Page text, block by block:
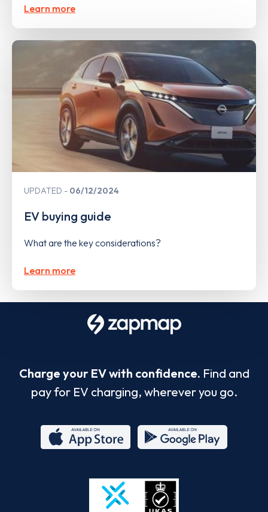
Learn more
UPDATED 06/12/2024
EV buying guide
What are the key considerations?
Learn more
Charge your EV with confidence. Find and
pay for EV charging, wherever you go.
Store